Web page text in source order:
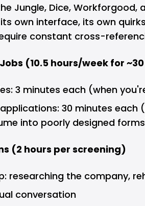
Jungle, Dice, Workforgood,
own interface, its own
constant cross-
(10.5 hours/week for
3 minutes each (when
30 minutes each
into poorly designed
(2 hours per screening)
researching the company,
conversation